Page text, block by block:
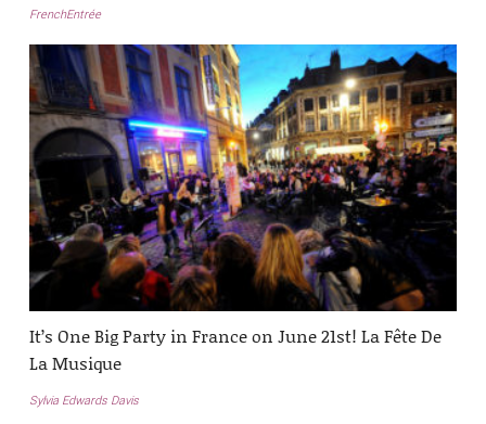
FrenchEntrée
It’s One Big Party in France on June 21st! La Fête De
La Musique
Sylvia Edwards Davis